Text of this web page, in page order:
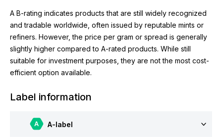
A B-rating indicates products that are still widely recognized
and tradable worldwide, often issued by reputable mints or
refiners. However, the price per gram or spread is generally
slightly higher compared to A-rated products. While still
suitable for investment purposes, they are not the most cost-
efficient option available.
Label information
A-label